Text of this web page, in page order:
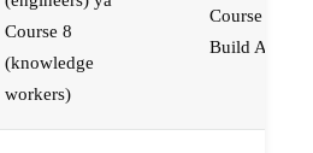
Course 8
(knowledge
workers)
Course 23:
Build AI